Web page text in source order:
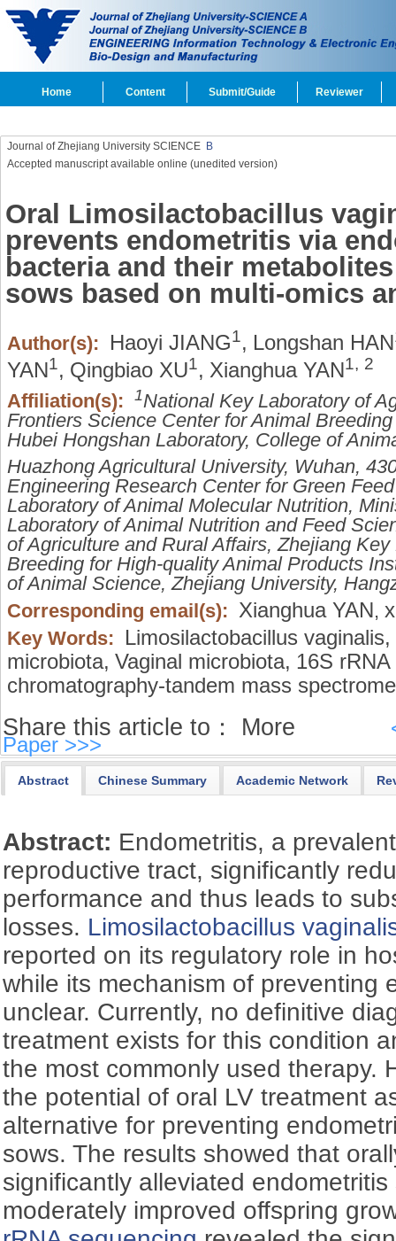
Home Content Submit/Guide Reviewer
Journal of Zhejiang University SCIENCE B
Accepted manuscript available online (unedited version)
Oral Limosilactobacillus
prevents endometritis via
bacteria and their
sows based on multi-omics
Author(s): Haoyi JIANG1, Longshan HAN
YAN1, Qingbiao XU1, Xianghua YAN1, 2
Affiliation(s): 1National Key Laboratory of
Frontiers Science Center for Animal
Hubei Hongshan Laboratory, College of
Huazhong Agricultural University, Wuhan,
Engineering Research Center for Green
Laboratory of Animal Molecular Nutrition,
Laboratory of Animal Nutrition and Feed
of Agriculture and Rural Affairs, Zhejiang
Breeding for High-quality Animal Products
of Animal Science, Zhejiang University,
Corresponding email(s): Xianghua YAN,
Key Words: Limosilactobacillus vaginalis,
microbiota, Vaginal microbiota, 16S
chromatography-tandem mass
Share this article to： More
Paper >>>
Abstract Chinese Summary Academic Network
Abstract: Endometritis, a
reproductive tract, significantly
performance and thus leads to
losses. Limosilactobacillus
reported on its regulatory role in
while its mechanism of preventing
unclear. Currently, no definitive
treatment exists for this condition
the most commonly used therapy.
the potential of oral LV treatment
alternative for preventing
sows. The results showed that
significantly alleviated
moderately improved offspring